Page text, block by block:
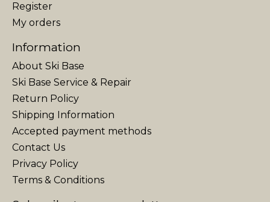
Register
My orders
Information
About Ski Base
Ski Base Service & Repair
Return Policy
Shipping Information
Accepted payment methods
Contact Us
Privacy Policy
Terms & Conditions